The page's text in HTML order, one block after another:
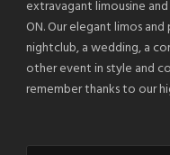
extravagant limousine
ON. Our elegant limos
nightclub, a wedding, a
other event in style and
remember thanks to our